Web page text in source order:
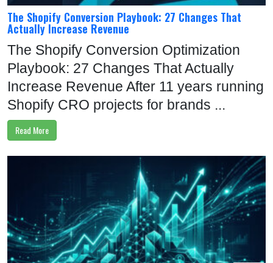
The Shopify Conversion Playbook: 27 Changes That
Actually Increase Revenue
The Shopify Conversion Optimization
Playbook: 27 Changes That Actually
Increase Revenue After 11 years running
Shopify CRO projects for brands ...
Read More